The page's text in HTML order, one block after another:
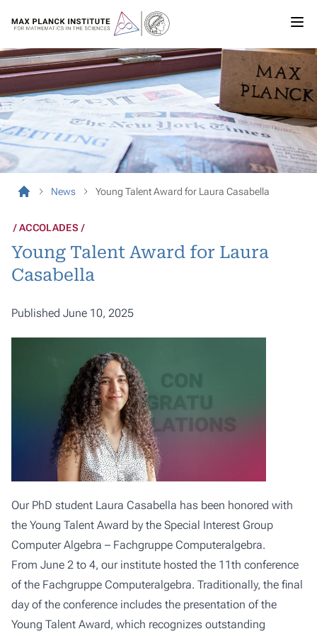
News Young Talent Award for Laura Casabella
ACCOLADES
Young Talent Award for Laura
Casabella
Published June 10, 2025
Our PhD student Laura Casabella has been honored with
the Young Talent Award by the Special Interest Group
Computer Algebra – Fachgruppe Computeralgebra.
From June 2 to 4, our institute hosted the 11th conference
of the Fachgruppe Computeralgebra. Traditionally, the final
day of the conference includes the presentation of the
Young Talent Award, which recognizes outstanding